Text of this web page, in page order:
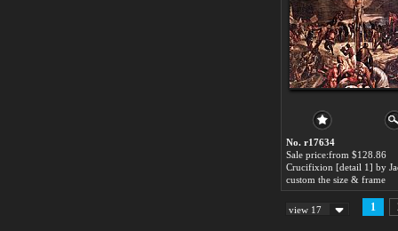
No. r17634
Sale price:from $128.86
custom the size & frame
view 17 1